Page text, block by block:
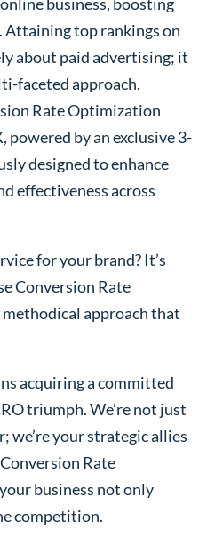
Attaining top rankings on
about paid advertising; it
faceted approach.
Rate Optimization
powered by an exclusive 3-
designed to enhance
effectiveness across
for your brand? It’s
Conversion Rate
approach that
acquiring a committed
triumph. We’re not just
we’re your strategic allies
Rate
business not only
competition.